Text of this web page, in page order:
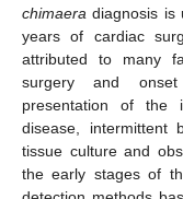
chimaera diagnosis is
years of cardiac
attributed to many
surgery and
presentation of the
disease, intermittent
tissue culture and
the early stages of